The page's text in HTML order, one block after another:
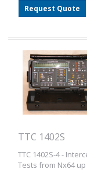
Request Quote
TTC 1402S
TTC 1402S-4 -
Tests from Nx64 up